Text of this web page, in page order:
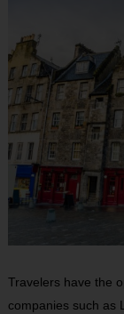
Travelers have the
companies such as